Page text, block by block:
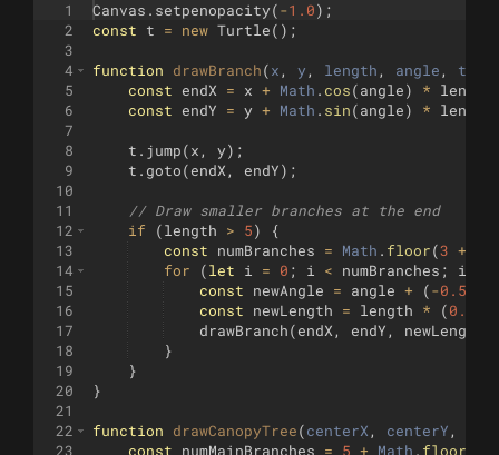
1
2
3
4
5
6
7
8
9
10
11
12
13
14
15
16
17
18
19
20
21
22
23
Canvas . setpenopacity(-1.0) ;
const
t = new Turtle( ) ;
function drawBranch(x , y , length , angle ,
const
endX = x + Math . cos(angle) * length
const
endY = y + Math . sin(angle) * length
t . jump(x , y) ;
t . goto(endX , endY) ;
// Draw smaller branches at the end
if
(length > 5)
{
const
numBranches = Math . floor(3 +
for
(let i = 0 ; i < numBranches ; i
const
newAngle = angle + (-0.5
const
newLength = length * (0.4
drawBranch(endX , endY , newLength
}
}
}
function drawCanopyTree(centerX , centerY ,
const
numMainBranches = 5 + Math . floor